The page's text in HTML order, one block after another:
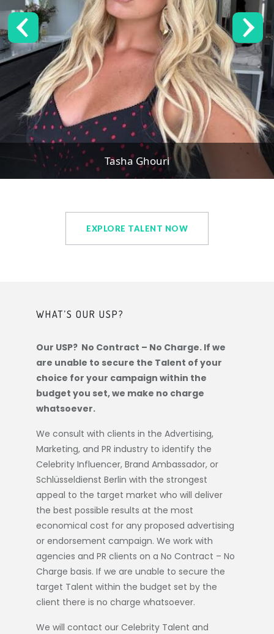
Tasha Ghouri
EXPLORE TALENT NOW
WHAT’S OUR USP?
Our USP? No Contract – No Charge. If we
are unable to secure the Talent of your
choice for your campaign within the
budget you set, we make no charge
whatsoever.
We consult with clients in the Advertising,
Marketing, and PR industry to identify the
Celebrity Influencer, Brand Ambassador, or
Schlüsseldienst Berlin with the strongest
appeal to the target market who will deliver
the best possible results at the most
economical cost for any proposed advertising
or endorsement campaign. We work with
agencies and PR clients on a No Contract – No
Charge basis. If we are unable to secure the
target Talent within the budget set by the
client there is no charge whatsoever.
We will contact our Celebrity Talent and